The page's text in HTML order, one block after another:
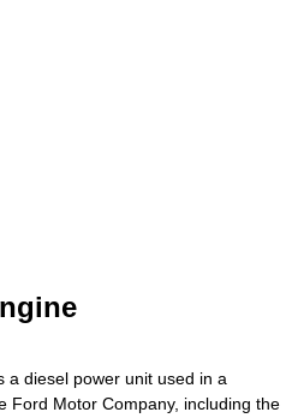
a diesel power unit used in a
Ford Motor Company, including the